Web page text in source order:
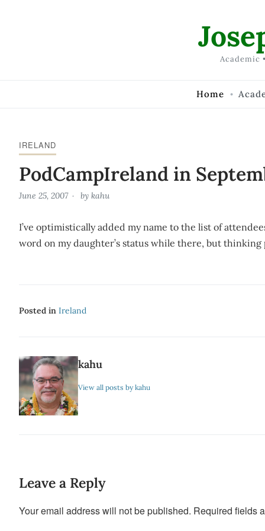
Academic
Home
IRELAND
PodCampIreland in
June 25, 2007 by kahu
I’ve optimistically added my name to the list of
word on my daughter’s status while there, but thinking
Posted in Ireland
kahu
View all posts by kahu
Leave a Reply
Your email address will not be published. Required fields